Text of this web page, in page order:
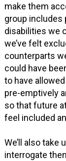
make them
group includes
disabilities we
we’ve felt
counterparts
could have
to have
pre-emptively
so that future
feel included
We’ll also take
interrogate